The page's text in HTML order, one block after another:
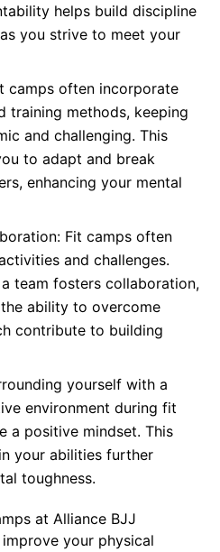
helps build discipline
you strive to meet your
camps often incorporate
training methods, keeping
and challenging. This
to adapt and break
enhancing your mental
Fit camps often
and challenges.
team fosters collaboration,
ability to overcome
contribute to building
yourself with a
environment during fit
a positive mindset. This
your abilities further
toughness.
at Alliance BJJ
your physical